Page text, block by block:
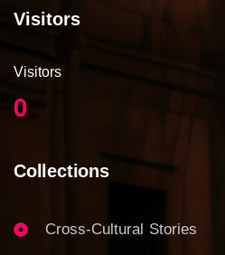
Visitors
Visitors
0
Collections
Cross-Cultural Stories